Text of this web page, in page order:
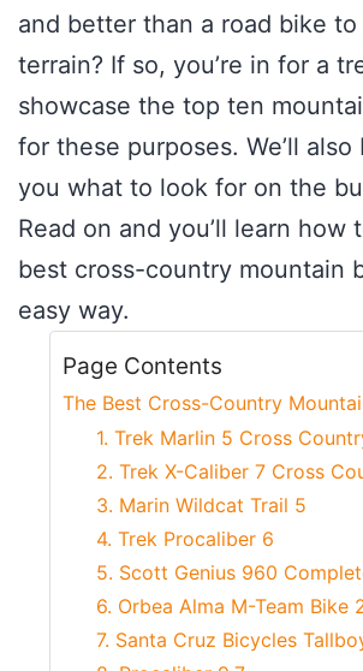
and better than a road bike
terrain? If so, you’re in for a
showcase the top ten
for these purposes. We’ll
you what to look for on the
Read on and you’ll learn how
best cross-country mountain
easy way.
Page Contents
The Best Cross-Country
1. Trek Marlin 5 Cross
2. Trek X-Caliber 7 Cross
3. Marin Wildcat Trail 5
4. Trek Procaliber 6
5. Scott Genius 960
6. Orbea Alma M-Team Bike
7. Santa Cruz Bicycles